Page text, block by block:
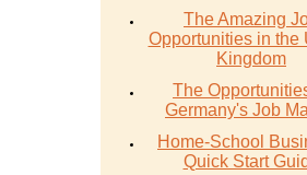
The Amazing
Opportunities in the
Kingdom
The
Germany's Job
Home-School
Quick Start